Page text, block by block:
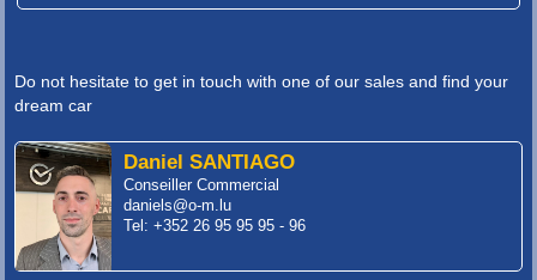
Do not hesitate to get in touch with one of our sales and find your
dream car
Daniel SANTIAGO
Conseiller Commercial
daniels@o-m.lu
Tel: +352 26 95 95 95 - 96